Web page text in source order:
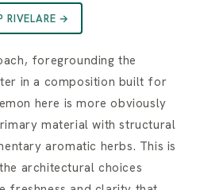
RIVELARE →
foregrounding the
in a composition built for
here is more obviously
material with structural
aromatic herbs. This is
architectural choices